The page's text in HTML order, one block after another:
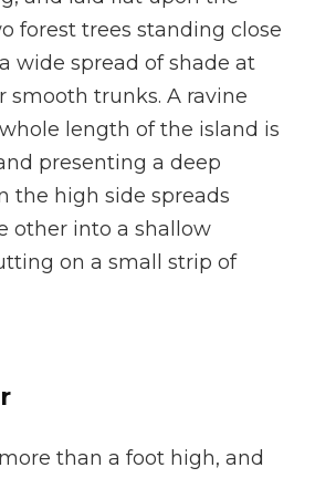
forest trees standing close
wide spread of shade at
smooth trunks. A ravine
length of the island is
presenting a deep
the high side spreads
other into a shallow
on a small strip of
than a foot high, and